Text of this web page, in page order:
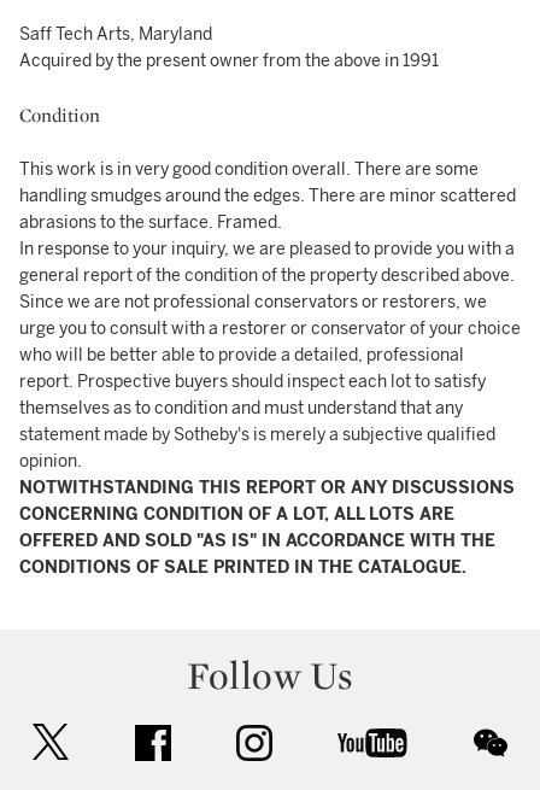
Saff Tech Arts, Maryland
Acquired by the present owner from the above in 1991
Condition
This work is in very good condition overall. There are some
handling smudges around the edges. There are minor scattered
abrasions to the surface. Framed.
In response to your inquiry, we are pleased to provide you with a
general report of the condition of the property described above.
Since we are not professional conservators or restorers, we
urge you to consult with a restorer or conservator of your choice
who will be better able to provide a detailed, professional
report. Prospective buyers should inspect each lot to satisfy
themselves as to condition and must understand that any
statement made by Sotheby's is merely a subjective qualified
opinion.
NOTWITHSTANDING THIS REPORT OR ANY DISCUSSIONS
CONCERNING CONDITION OF A LOT, ALL LOTS ARE
OFFERED AND SOLD "AS IS" IN ACCORDANCE WITH THE
CONDITIONS OF SALE PRINTED IN THE CATALOGUE.
Follow Us
facebook instagram youtube